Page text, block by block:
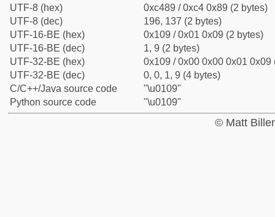
UTF-8 (hex)
0xc489 / 0xc4 0x89 (2 bytes)
UTF-8 (dec)
196, 137 (2 bytes)
UTF-16-BE (hex)
0x109 / 0x01 0x09 (2 bytes)
UTF-16-BE (dec)
1, 9 (2 bytes)
UTF-32-BE (hex)
0x109 / 0x00 0x00 0x01 0x09
UTF-32-BE (dec)
0, 0, 1, 9 (4 bytes)
C/C++/Java source code
"\u0109"
Python source code
"\u0109"
© Matt